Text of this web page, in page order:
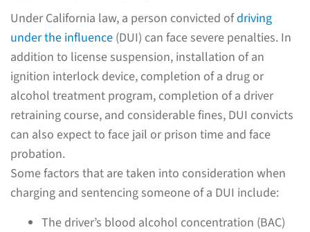
Under California law, a person convicted ofdriving
under the influence (DUI) can face severe penalties. In
addition to license suspension, installation of an
ignition interlock device, completion of a drug or
alcohol treatment program, completion of a driver
retraining course, and considerable fines, DUI convicts
can also expect to face jail or prison time and face
probation.
Some factors that are taken into consideration when
charging and sentencing someone of a DUI include:
The driver’s blood alcohol concentration (BAC)